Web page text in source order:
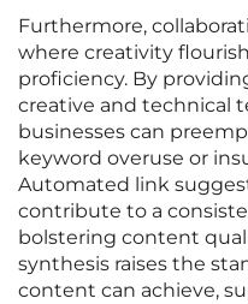
Furthermore,
where creativity
proficiency. By
creative and technical
businesses can
keyword overuse or
Automated link
contribute to a
bolstering content
synthesis raises the
content can achieve,